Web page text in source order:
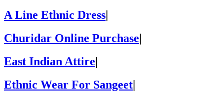
A Line Ethnic Dress
Churidar Online Purchase
East Indian Attire
Ethnic Wear For Sangeet